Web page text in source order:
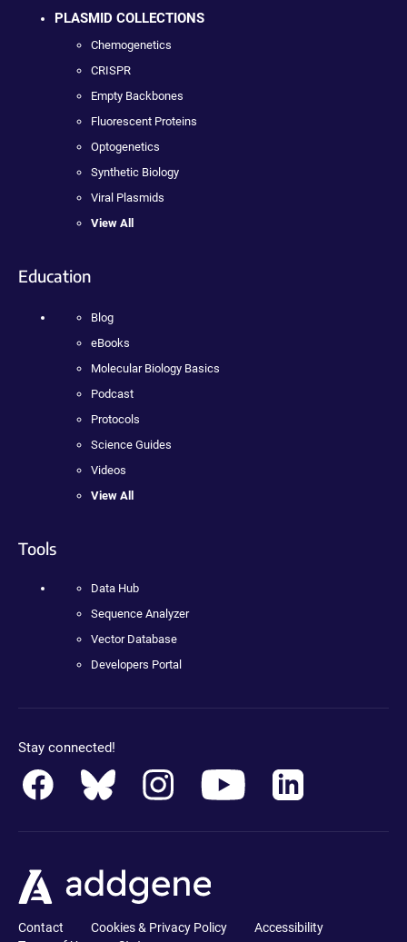
PLASMID COLLECTIONS
Chemogenetics
CRISPR
Empty Backbones
Fluorescent Proteins
Optogenetics
Synthetic Biology
Viral Plasmids
View All
Education
Blog
eBooks
Molecular Biology Basics
Podcast
Protocols
Science Guides
Videos
View All
Tools
Data Hub
Sequence Analyzer
Vector Database
Developers Portal
Stay connected!
Contact Cookies & Privacy Policy
Accessibility